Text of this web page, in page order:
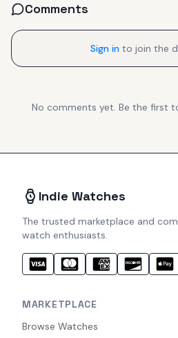
Comments
Sign in to join the
No comments yet. Be the first
Indie Watches
The trusted marketplace and
watch enthusiasts.
MARKETPLACE
Browse Watches